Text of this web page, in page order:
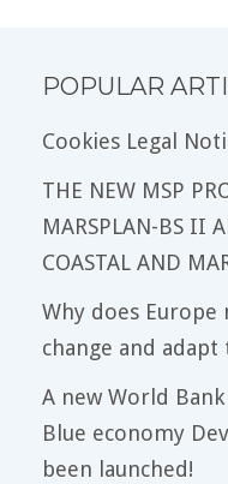
POPULAR
Cookies Legal
THE NEW MSP
MARSPLAN-BS II
COASTAL AND
Why does
change and
A new World
Blue economy
been launched!